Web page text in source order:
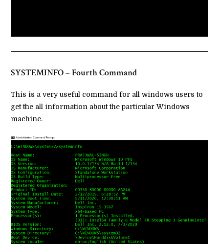
SYSTEMINFO – Fourth Command
This is a very useful command for all windows users to
get the all information about the particular Windows
machine.